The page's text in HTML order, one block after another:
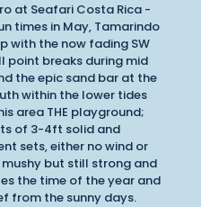
at Seafari Costa Rica -
times in May, Tamarindo
with the now fading SW
point breaks during mid
the epic sand bar at the
within the lower tides
area THE playground;
of 3-4ft solid and
sets, either no wind or
but still strong and
the time of the year and
from the sunny days.